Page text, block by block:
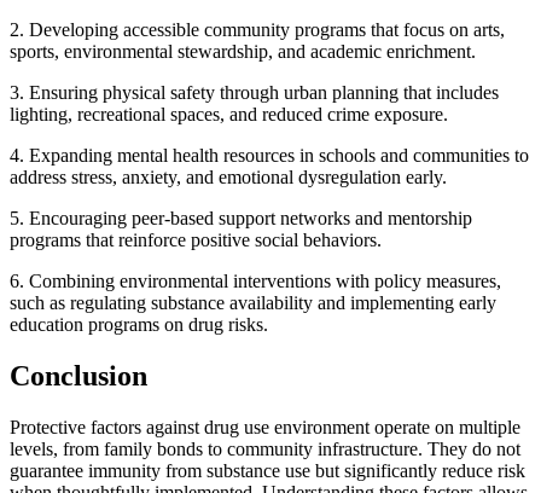
2. Developing accessible community programs that focus on arts,
sports, environmental stewardship, and academic enrichment.
3. Ensuring physical safety through urban planning that includes
lighting, recreational spaces, and reduced crime exposure.
4. Expanding mental health resources in schools and communities to
address stress, anxiety, and emotional dysregulation early.
5. Encouraging peer-based support networks and mentorship
programs that reinforce positive social behaviors.
6. Combining environmental interventions with policy measures,
such as regulating substance availability and implementing early
education programs on drug risks.
Conclusion
Protective factors against drug use environment operate on multiple
levels, from family bonds to community infrastructure. They do not
guarantee immunity from substance use but significantly reduce risk